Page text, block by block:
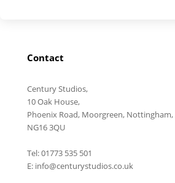
Contact
Century Studios,
10 Oak House,
Phoenix Road, Moorgreen, Nottingham,
NG16 3QU
Tel: 01773 535 501
E: info@centurystudios.co.uk